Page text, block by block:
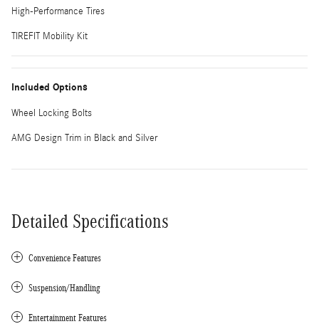
High-Performance Tires
TIREFIT Mobility Kit
Included Options
Wheel Locking Bolts
AMG Design Trim in Black and Silver
Detailed Specifications
Convenience Features
Suspension/Handling
Entertainment Features